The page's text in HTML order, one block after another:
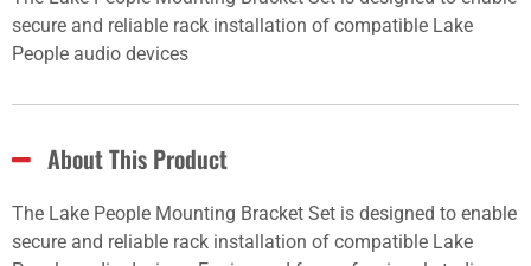
secure and reliable rack installation of compatible Lake
People audio devices
About This Product
The Lake People Mounting Bracket Set is designed to enable
secure and reliable rack installation of compatible Lake